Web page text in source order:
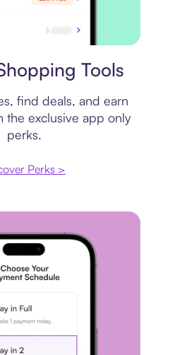
Tools
find deals, and earn
the exclusive app only
perks.
Perks >